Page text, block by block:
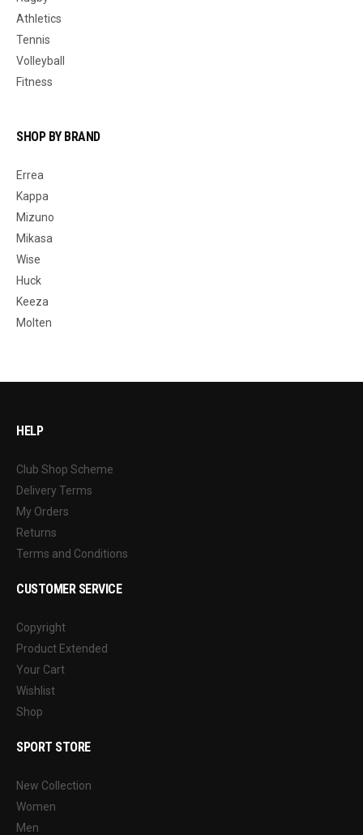
Athletics
Tennis
Volleyball
Fitness
SHOP BY BRAND
Errea
Kappa
Mizuno
Mikasa
Wise
Huck
Keeza
Molten
HELP
Club Shop Scheme
Delivery Terms
My Orders
Returns
Terms and Conditions
CUSTOMER SERVICE
Copyright
Product Extended
Your Cart
Wishlist
Shop
SPORT STORE
New Collection
Women
Men